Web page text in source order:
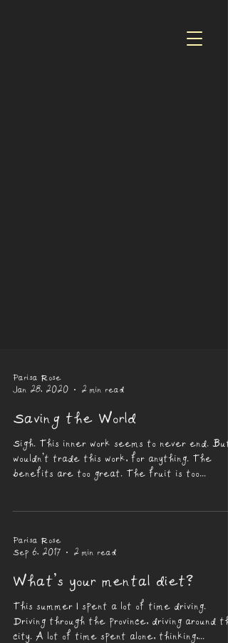
Parisa Rose
Jan 28, 2020
2 min read
Saving the World
Sigh. This inner work seems to never end. But I
wouldn’t trade this work, for anything. The
benefits are too great. The fruit is too...
Parisa Rose
Sep 6, 2017
2 min read
What’s your mental diet?
This summer I spent a lot of time driving.
Driving through the province, driving around
city. A lot of time spent alone, thinking,...